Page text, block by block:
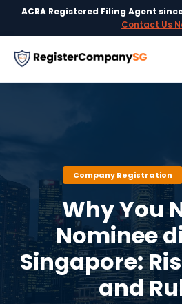
ACRA Registered Filing Agent
Contact Us
Company Registration
Why You
Nominee
Singapore:
and